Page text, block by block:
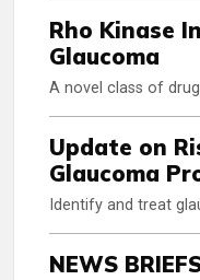
Rho Kinase
Glaucoma
A novel class of
Update on
Glaucoma
Identify and treat
NEWS